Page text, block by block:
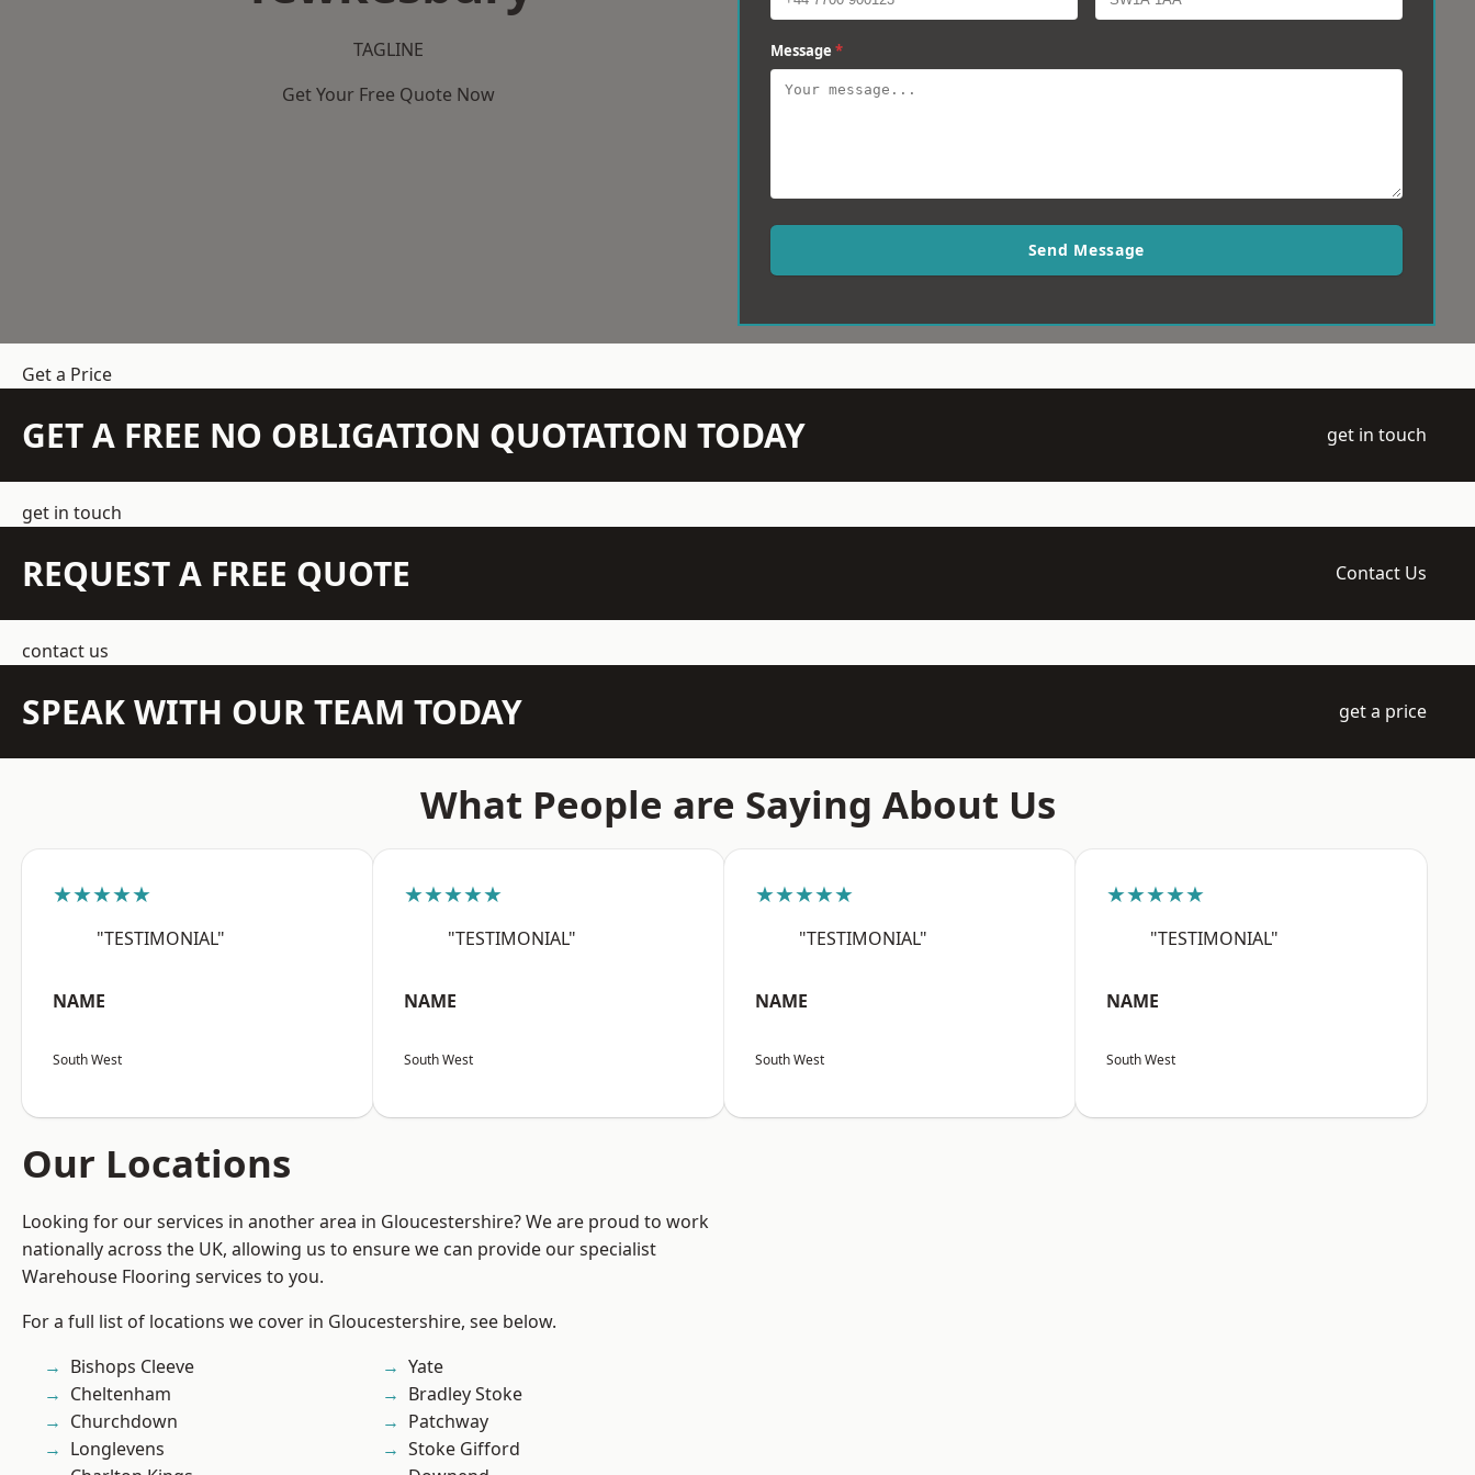
TAGLINE
Get Your Free Quote Now
Message *
Send Message
Get a Price
GET A FREE NO OBLIGATION QUOTATION TODAY get in touch
get in touch
REQUEST A FREE QUOTE Contact Us
contact us
SPEAK WITH OUR TEAM TODAY get a price
What People are Saying About Us
★★★★★
"TESTIMONIAL"
NAME
South West
★★★★★
"TESTIMONIAL"
NAME
South West
★★★★★
"TESTIMONIAL"
NAME
South West
★★★★★
"TESTIMONIAL"
NAME
South West
Our Locations
Looking for our services in another area in Gloucestershire? We are proud to work
nationally across the UK, allowing us to ensure we can provide our specialist
Warehouse Flooring services to you.
For a full list of locations we cover in Gloucestershire, see below.
Bishops Cleeve
Cheltenham
Churchdown
Longlevens
Yate
Bradley Stoke
Patchway
Stoke Gifford